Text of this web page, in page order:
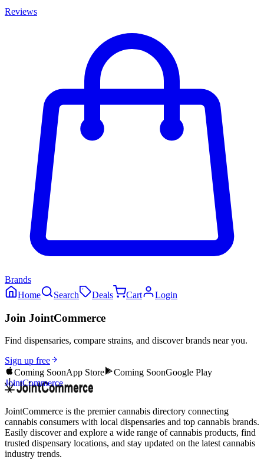
Reviews
Brands
Home
Search Deals Cart Login
Join JointCommerce
Find dispensaries, compare strains, and discover brands near you.
Sign up free
Coming SoonApp Store Coming SoonGoogle Play
JointCommerce
JointCommerce is the premier cannabis directory connecting
cannabis consumers with local dispensaries and top cannabis brands.
Easily discover and explore a wide range of cannabis products, find
trusted dispensary locations, and stay updated on the latest cannabis
industry trends.